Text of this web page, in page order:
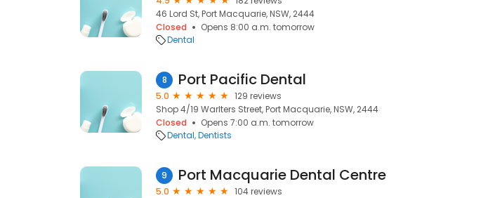
46 Lord St, Port Macquarie, NSW, 2444
Closed
Opens 8:00 a.m. tomorrow
Dental
8 Port Pacific Dental
5.0
129 reviews
Shop 4/19 Warlters Street, Port Macquarie, NSW, 2444
Closed
Opens 7:00 a.m. tomorrow
Dental Dentists
9 Port Macquarie Dental Centre
5.0
104 reviews